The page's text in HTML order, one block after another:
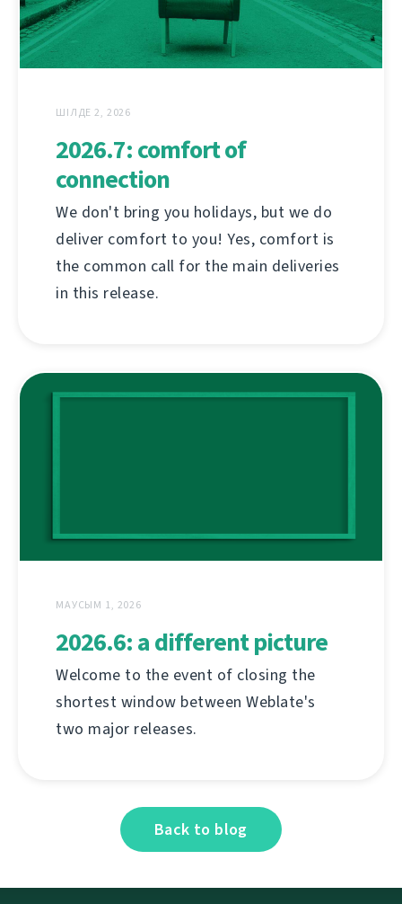
ШІЛДЕ 2, 2026
2026.7: comfort of
connection
We don't bring you holidays, but we do
deliver comfort to you! Yes, comfort is
the common call for the main deliveries
in this release.
МАУСЫМ 1, 2026
2026.6: a different picture
Welcome to the event of closing the
shortest window between Weblate's
two major releases.
Back to blog